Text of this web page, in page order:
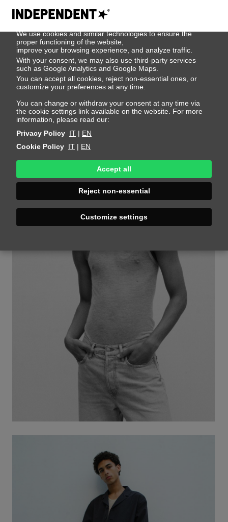
We use cookies
We use cookies and similar technologies to ensure the
proper functioning of the website,
improve your browsing experience, and analyze traffic.
With your consent, we may also use third-party services
such as Google Analytics and Google Maps.
You can accept all cookies, reject non-essential ones, or
customize your preferences at any time.
You can change or withdraw your consent at any time via
the cookie settings link available on the website. For more
information, please read our:
Privacy Policy IT | EN
Cookie Policy IT | EN
Accept all
Reject non-essential
Customize settings
Chivayno Chirino
Height 189 - 6' 2"Bust 87 - 34"
Hips 92 - 36" Shoes 44 - 10.5-11